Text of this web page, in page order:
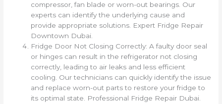
compressor, fan blade or worn-out bearings. Our
experts can identify the underlying cause and
provide appropriate solutions. Expert Fridge Repair
Downtown Dubai.
Fridge Door Not Closing Correctly: A faulty door seal
or hinges can result in the refrigerator not closing
correctly, leading to air leaks and less efficient
cooling. Our technicians can quickly identify the issue
and replace worn-out parts to restore your fridge to
its optimal state. Professional Fridge Repair Dubai.